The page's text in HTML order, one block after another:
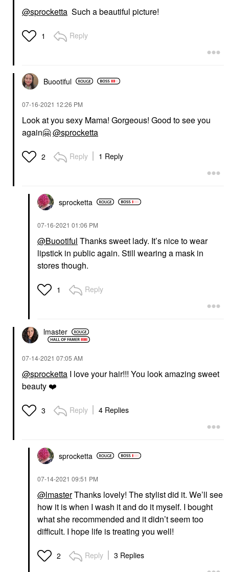
@sprocketta Such a beautiful picture!
1 Reply
Buootiful
‎07-16-2021 12:26 PM
Look at you sexy Mama! Gorgeous! Good to see you
again🤗@sprocketta
2 Reply 1 Reply
sprocketta
‎07-16-2021 01:06 PM
@Buootiful Thanks sweet lady. It’s nice to wear
lipstick in public again. Still wearing a mask in
stores though.
1 Reply
lmaster
‎07-14-2021 07:05 AM
@sprocketta I love your hair!!! You look amazing sweet
beauty ❤️
3 Reply 4 Replies
sprocketta
‎07-14-2021 09:51 PM
@lmasterThanks lovely! The stylist did it. We’ll see
how it is when I wash it and do it myself. I bought
what she recommended and it didn’t seem too
difficult. I hope life is treating you well!
2 Reply 3 Replies